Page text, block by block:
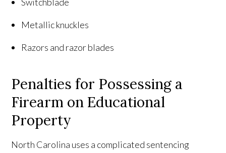
Metallic knuckles
Razors and razor blades
Penalties for Possessing a
Firearm on Educational
Property
North Carolina uses a complicated sentencing